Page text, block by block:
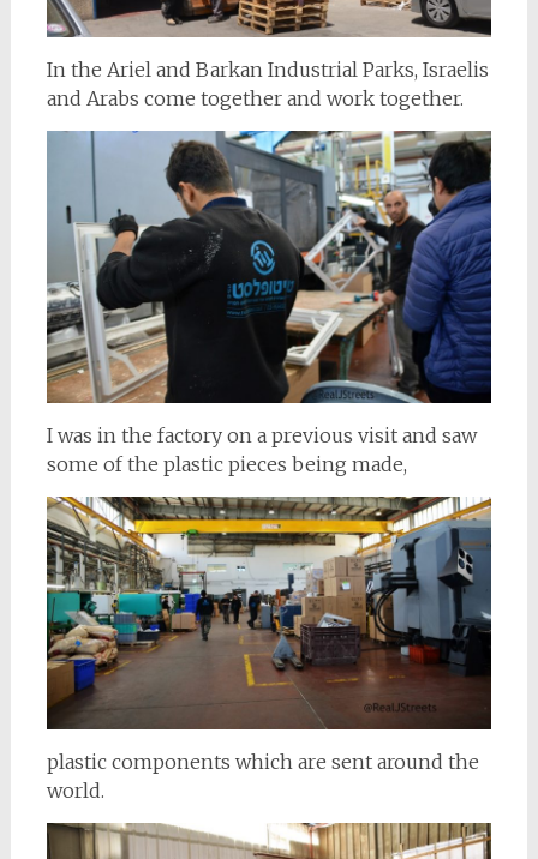
In the Ariel and Barkan Industrial Parks, Israelis
and Arabs come together and work together.
I was in the factory on a previous visit and saw
some of the plastic pieces being made,
plastic components which are sent around the
world.